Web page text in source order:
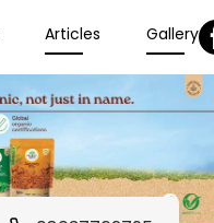
Articles Gallery